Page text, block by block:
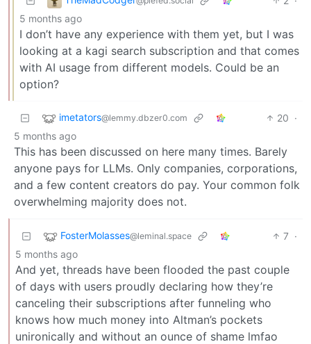
5 months ago
I don’t have any experience with them yet, but I was
looking at a kagi search subscription and that comes
with AI usage from different models. Could be an
option?
imetators@lemmy.dbzer0.com 20 ·
5 months ago
This has been discussed on here many times. Barely
anyone pays for LLMs. Only companies, corporations,
and a few content creators do pay. Your common folk
overwhelming majority does not.
FosterMolasses@leminal.space 7 ·
5 months ago
And yet, threads have been flooded the past couple
of days with users proudly declaring how they’re
canceling their subscriptions after funneling who
knows how much money into Altman’s pockets
unironically and without an ounce of shame lmfao